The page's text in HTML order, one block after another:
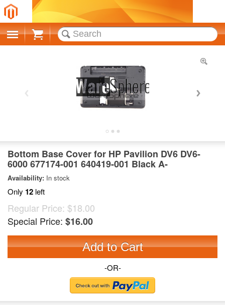
Cart
Bottom Base Cover for HP Pavilion DV6 DV6-
6000 677174-001 640419-001 Black A-
Availability: In stock
Only 12 left
Regular Price: $18.00
Special Price: $16.00
Add to Cart
-OR-